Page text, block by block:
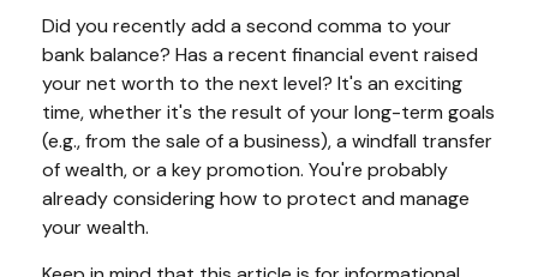
Did you recently add a second comma to your
bank balance? Has a recent financial event raised
your net worth to the next level? It's an exciting
time, whether it's the result of your long-term goals
(e.g., from the sale of a business), a windfall transfer
of wealth, or a key promotion. You're probably
already considering how to protect and manage
your wealth.